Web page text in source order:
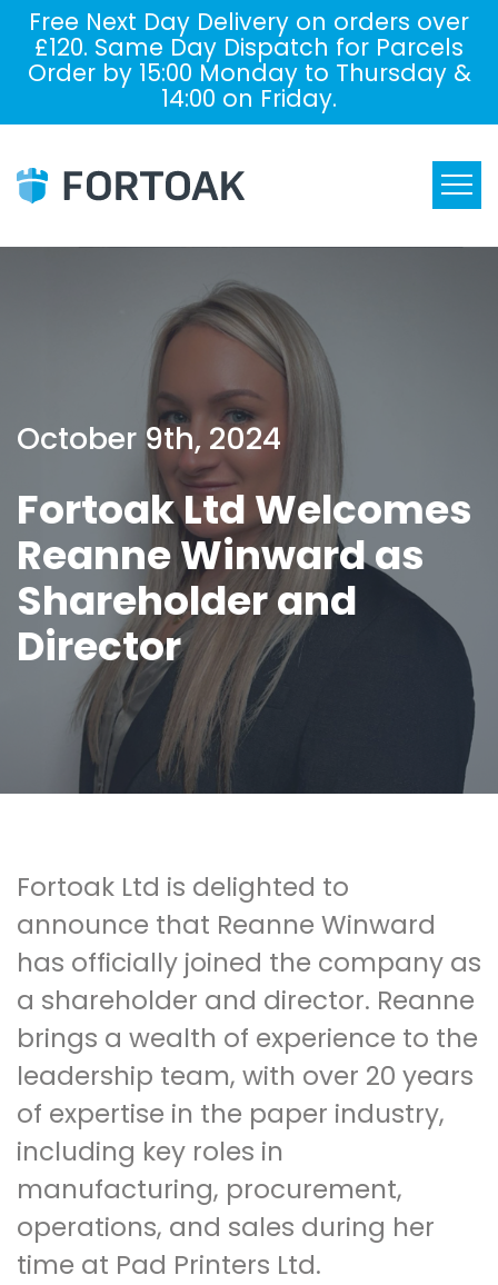
Free Next Day Delivery on orders over
£120. Same Day Dispatch for Parcels
Order by 15:00 Monday to Thursday &
14:00 on Friday.
October 9th, 2024
Fortoak Ltd Welcomes
Reanne Winward as
Shareholder and
Director
Fortoak Ltd is delighted to
announce that Reanne Winward
has officially joined the company as
a shareholder and director. Reanne
brings a wealth of experience to the
leadership team, with over 20 years
of expertise in the paper industry,
including key roles in
manufacturing, procurement,
operations, and sales during her
time at Pad Printers Ltd.